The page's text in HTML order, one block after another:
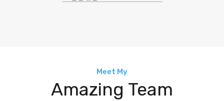
Meet My
Amazing Team